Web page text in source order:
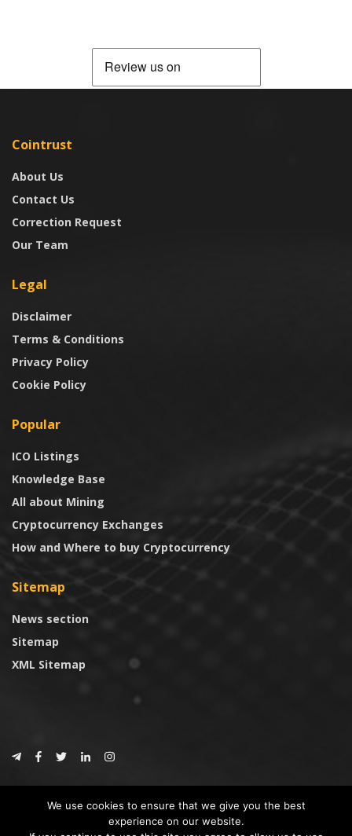
Cointrust
About Us
Contact Us
Correction Request
Our Team
Legal
Disclaimer
Terms & Conditions
Privacy Policy
Cookie Policy
Popular
ICO Listings
Knowledge Base
All about Mining
Cryptocurrency Exchanges
How and Where to buy Cryptocurrency
Sitemap
News section
Sitemap
XML Sitemap
CoinTrust
We use cookies to ensure that we give you the best
experience on our website.